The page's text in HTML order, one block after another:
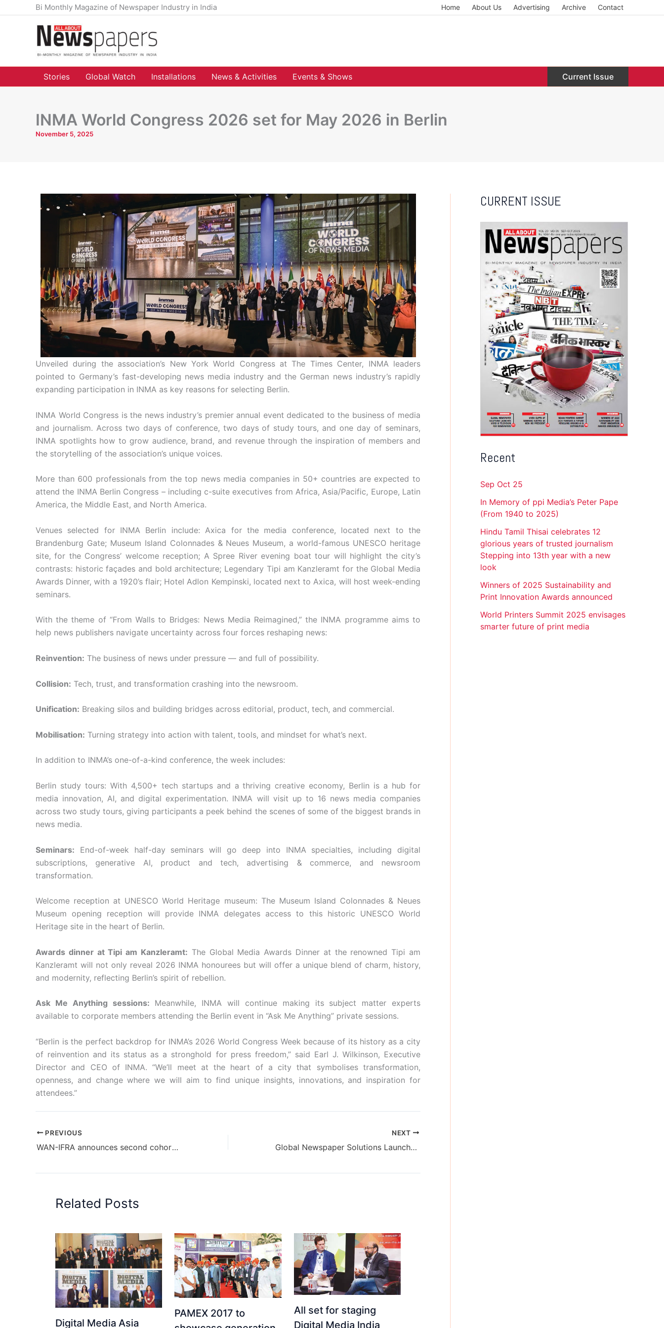
Bi Monthly Magazine of Newspaper Industry in India Home About Us Advertising Archive Contact
Stories Global Watch Installations News & Activities Events & Shows Current Issue
INMA World Congress 2026 set for May 2026 in Berlin
November 5, 2025
Unveiled during the association’s New York World Congress at The Times Center, INMA leaders
pointed to Germany’s fast-developing news media industry and the German news industry’s rapidly
expanding participation in INMA as key reasons for selecting Berlin.
INMA World Congress is the news industry’s premier annual event dedicated to the business of media
and journalism. Across two days of conference, two days of study tours, and one day of seminars,
INMA spotlights how to grow audience, brand, and revenue through the inspiration of members and
the storytelling of the association’s unique voices.
More than 600 professionals from the top news media companies in 50+ countries are expected to
attend the INMA Berlin Congress – including c-suite executives from Africa, Asia/Pacific, Europe, Latin
America, the Middle East, and North America.
Venues selected for INMA Berlin include: Axica for the media conference, located next to the
Brandenburg Gate; Museum Island Colonnades & Neues Museum, a world-famous UNESCO heritage
site, for the Congress’ welcome reception; A Spree River evening boat tour will highlight the city’s
contrasts: historic façades and bold architecture; Legendary Tipi am Kanzleramt for the Global Media
Awards Dinner, with a 1920’s flair; Hotel Adlon Kempinski, located next to Axica, will host week-ending
seminars.
With the theme of “From Walls to Bridges: News Media Reimagined,” the INMA programme aims to
help news publishers navigate uncertainty across four forces reshaping news:
Reinvention: The business of news under pressure — and full of possibility.
Collision: Tech, trust, and transformation crashing into the newsroom.
Unification: Breaking silos and building bridges across editorial, product, tech, and commercial.
Mobilisation: Turning strategy into action with talent, tools, and mindset for what’s next.
In addition to INMA’s one-of-a-kind conference, the week includes:
Berlin study tours: With 4,500+ tech startups and a thriving creative economy, Berlin is a hub for
media innovation, AI, and digital experimentation. INMA will visit up to 16 news media companies
across two study tours, giving participants a peek behind the scenes of some of the biggest brands in
news media.
Seminars: End-of-week half-day seminars will go deep into INMA specialties, including digital
subscriptions, generative AI, product and tech, advertising & commerce, and newsroom
transformation.
Welcome reception at UNESCO World Heritage museum: The Museum Island Colonnades & Neues
Museum opening reception will provide INMA delegates access to this historic UNESCO World
Heritage site in the heart of Berlin.
Awards dinner at Tipi am Kanzleramt: The Global Media Awards Dinner at the renowned Tipi am
Kanzleramt will not only reveal 2026 INMA honourees but will offer a unique blend of charm, history,
and modernity, reflecting Berlin’s spirit of rebellion.
Ask Me Anything sessions: Meanwhile, INMA will continue making its subject matter experts
available to corporate members attending the Berlin event in “Ask Me Anything” private sessions.
“Berlin is the perfect backdrop for INMA’s 2026 World Congress Week because of its history as a city
of reinvention and its status as a stronghold for press freedom,” said Earl J. Wilkinson, Executive
Director and CEO of INMA. “We’ll meet at the heart of a city that symbolises transformation,
openness, and change where we will aim to find unique insights, innovations, and inspiration for
attendees.”
PREVIOUS
WAN-IFRA announces second cohort of Newsroom AI Catalyst in Latin America
NEXT
Global Newspaper Solutions Launches Video & Television For Newspapers
Related Posts
Digital Media Asia
PAMEX 2017 to
All set for staging
Digital Media India
CURRENT ISSUE
Recent
Sep Oct 25
In Memory of ppi Media’s Peter Pape
(From 1940 to 2025)
Hindu Tamil Thisai celebrates 12
glorious years of trusted journalism
Stepping into 13th year with a new
look
Winners of 2025 Sustainability and
Print Innovation Awards announced
World Printers Summit 2025 envisages
smarter future of print media